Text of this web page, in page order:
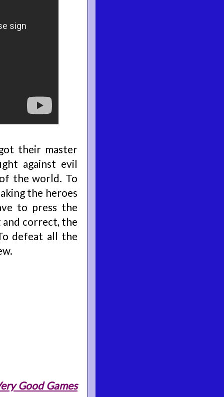
their master
against evil
the world. To
the heroes
to press the
and correct, the
defeat all the
Good Games